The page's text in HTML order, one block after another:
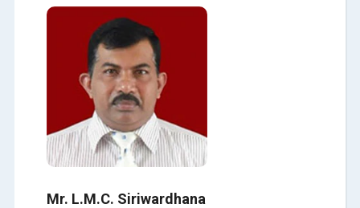
Mr. L.M.C. Siriwardhana